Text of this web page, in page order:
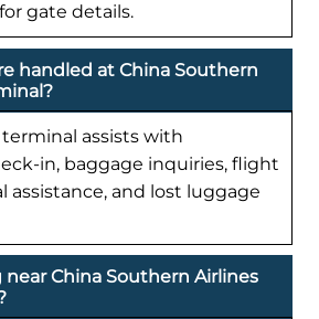
gate details.
handled at China Southern
terminal assists with
in, baggage inquiries, flight
assistance, and lost luggage
China Southern Airlines